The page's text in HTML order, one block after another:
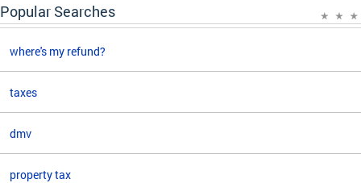
Popular Searches
where's my refund?
taxes
dmv
property tax